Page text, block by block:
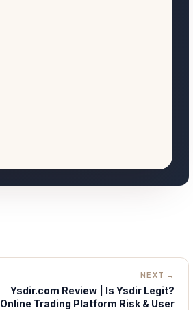
NEXT →
Ysdir.com Review | Is Ysdir Legit?
Online Trading Platform Risk & User